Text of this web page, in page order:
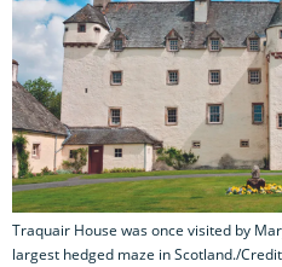
Traquair House was once visited by
largest hedged maze in Scotland./